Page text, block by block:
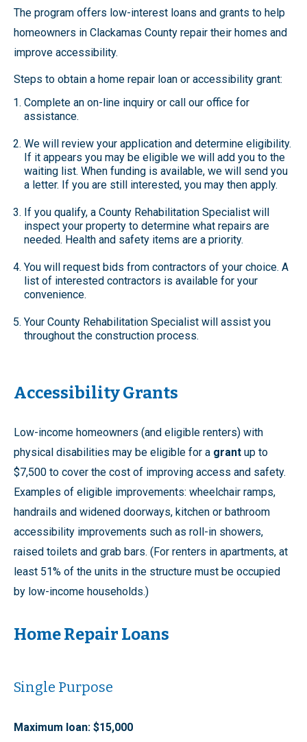
The program offers low-interest loans and grants to help
homeowners in Clackamas County repair their homes and
improve accessibility.
Steps to obtain a home repair loan or accessibility grant:
Complete an on-line inquiry or call our office for
assistance.
We will review your application and determine eligibility.
If it appears you may be eligible we will add you to the
waiting list. When funding is available, we will send you
a letter. If you are still interested, you may then apply.
If you qualify, a County Rehabilitation Specialist will
inspect your property to determine what repairs are
needed. Health and safety items are a priority.
You will request bids from contractors of your choice. A
list of interested contractors is available for your
convenience.
Your County Rehabilitation Specialist will assist you
throughout the construction process.
Accessibility Grants
Low-income homeowners (and eligible renters) with
physical disabilities may be eligible for a grant up to
$7,500 to cover the cost of improving access and safety.
Examples of eligible improvements: wheelchair ramps,
handrails and widened doorways, kitchen or bathroom
accessibility improvements such as roll-in showers,
raised toilets and grab bars. (For renters in apartments, at
least 51% of the units in the structure must be occupied
by low-income households.)
Home Repair Loans
Single Purpose
Maximum loan: $15,000